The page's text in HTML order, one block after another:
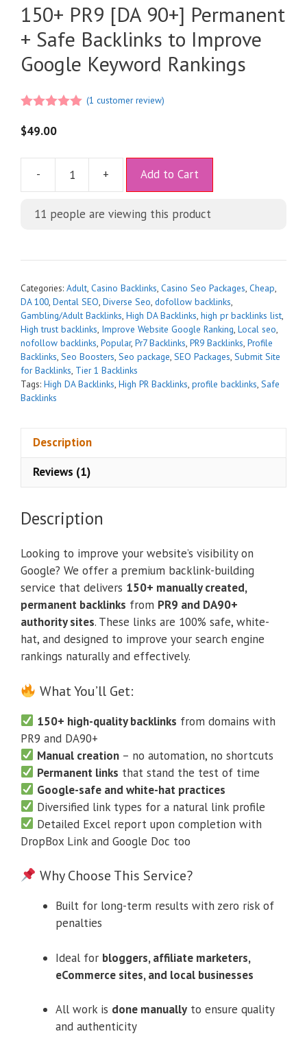
150+ PR9 [DA 90+] Permanent
+ Safe Backlinks to Improve
Google Keyword Rankings
5
(1 customer review)
$49.00
- + Add to Cart
t
i
v
e
:
11 people are viewing this product
Categories: Adult, Casino Backlinks, Casino Seo Packages, Cheap,
DA 100, Dental SEO, Diverse Seo, dofollow backlinks,
Gambling/Adult Backlinks, High DA Backlinks, high pr backlinks list,
High trust backlinks, Improve Website Google Ranking, Local seo,
nofollow backlinks, Popular, Pr7 Backlinks, PR9 Backlinks, Profile
Backlinks, Seo Boosters, Seo package, SEO Packages, Submit Site
for Backlinks, Tier 1 Backlinks
Tags: High DA Backlinks, High PR Backlinks, profile backlinks, Safe
Backlinks
Description
Reviews (1)
Description
Looking to improve your website’s visibility on
Google? We offer a premium backlink-building
service that delivers 150+ manually created,
permanent backlinks from PR9 and DA90+
authority sites. These links are 100% safe, white-
hat, and designed to improve your search engine
rankings naturally and effectively.
What You’ll Get:
150+ high-quality backlinks from domains with
PR9 and DA90+
Manual creation – no automation, no shortcuts
Permanent links that stand the test of time
Google-safe and white-hat practices
Diversified link types for a natural link profile
Detailed Excel report upon completion with
DropBox Link and Google Doc too
Why Choose This Service?
Built for long-term results with zero risk of
penalties
Ideal for bloggers, affiliate marketers,
eCommerce sites, and local businesses
All work is done manually to ensure quality
and authenticity